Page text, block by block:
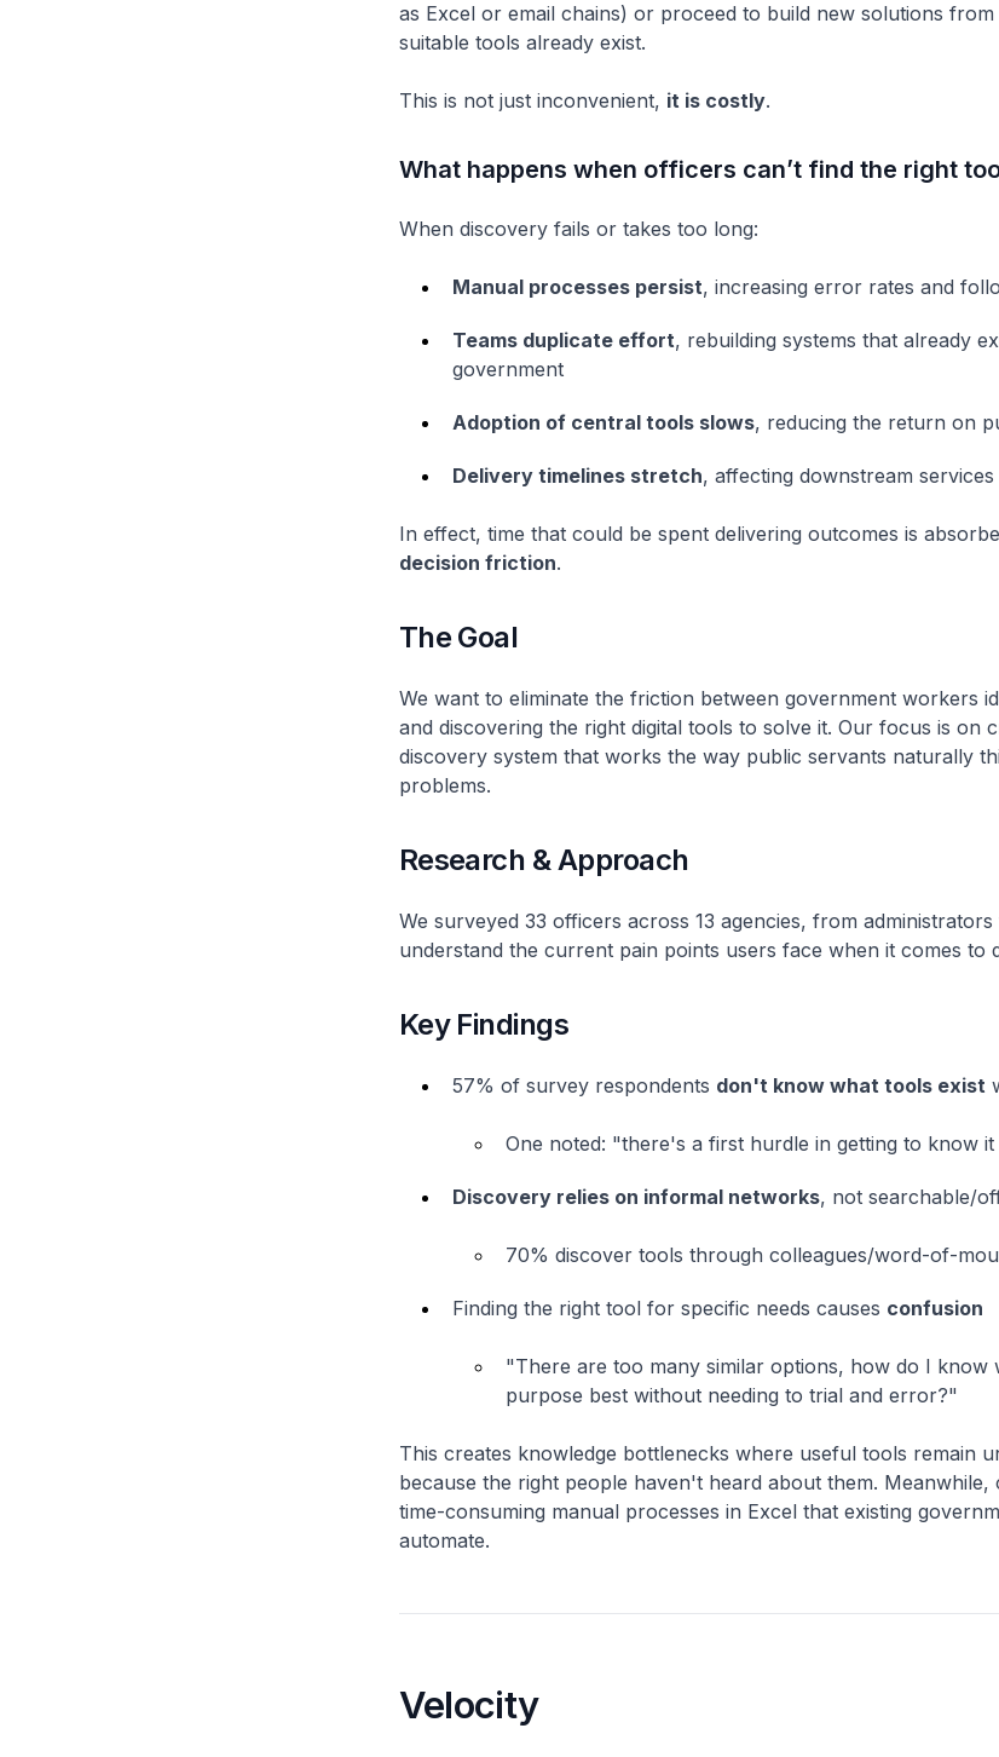
as Excel or email chains) or proceed to build new solutions
suitable tools already exist.
This is not just inconvenient, it is costly.
What happens when officers can’t find the right
When discovery fails or takes too long:
Manual processes persist, increasing error rates and
Teams duplicate effort, rebuilding systems that already
government
Adoption of central tools slows, reducing the return on
Delivery timelines stretch, affecting downstream
In effect, time that could be spent delivering outcomes is
decision friction.
The Goal
We want to eliminate the friction between government workers
and discovering the right digital tools to solve it. Our focus is on
discovery system that works the way public servants naturally
problems.
Research & Approach
We surveyed 33 officers across 13 agencies, from
understand the current pain points users face when it comes to
Key Findings
57% of survey respondents don't know what tools exist
One noted: "there's a first hurdle in getting to know it
Discovery relies on informal networks, not searchable/
70% discover tools through colleagues/word-of-
Finding the right tool for specific needs causes confusion
"There are too many similar options, how do I know
purpose best without needing to trial and error?"
This creates knowledge bottlenecks where useful tools remain
because the right people haven't heard about them. Meanwhile,
time-consuming manual processes in Excel that existing
automate.
Velocity